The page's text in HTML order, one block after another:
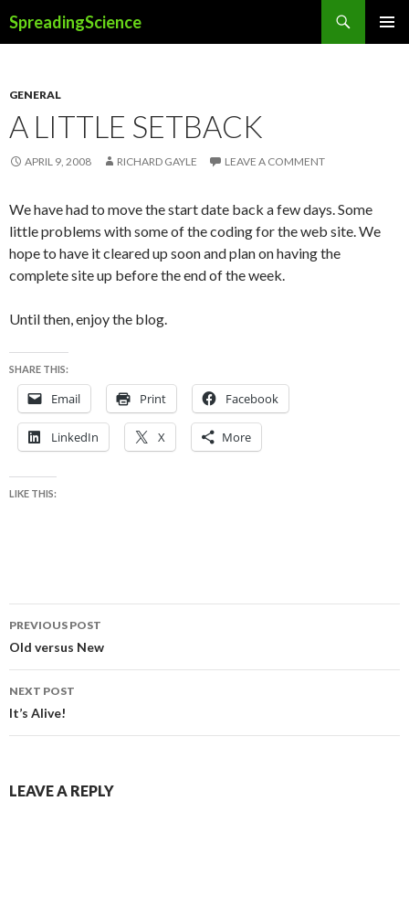
SpreadingScience
GENERAL
A LITTLE SETBACK
APRIL 9, 2008 RICHARD GAYLE LEAVE A COMMENT
We have had to move the start date back a few days. Some
little problems with some of the coding for the web site. We
hope to have it cleared up soon and plan on having the
complete site up before the end of the week.
Until then, enjoy the blog.
SHARE THIS:
Email Print Facebook
LinkedIn X More
LIKE THIS:
Post
navigation
PREVIOUS POST
Old versus New
NEXT POST
It’s Alive!
LEAVE A REPLY